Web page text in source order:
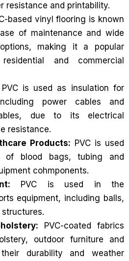
resistance and printability.
based vinyl flooring is known
of maintenance and wide
making it a popular
and commercial
PVC is used as insulation for
power cables and
due to its electrical
resistance.
Products: PVC is used
of blood bags, tubing and
cohmponents.
PVC is used in the
equipment, including balls,
PVC-coated fabrics
outdoor furniture and
durability and weather